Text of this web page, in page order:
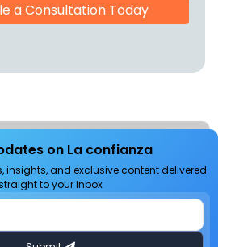
a Consultation Today
on La confianza
insights, and exclusive content delivered
to your inbox